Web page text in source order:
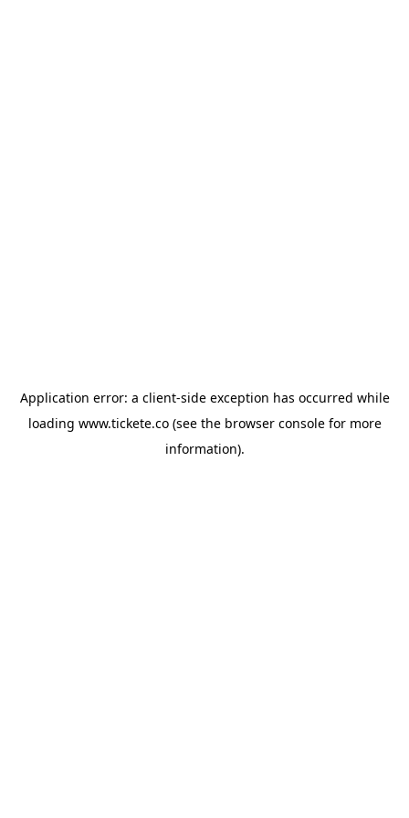
Application error: a client-side exception has occurred while
loading www.tickete.co(see the browser consolefor more
information).